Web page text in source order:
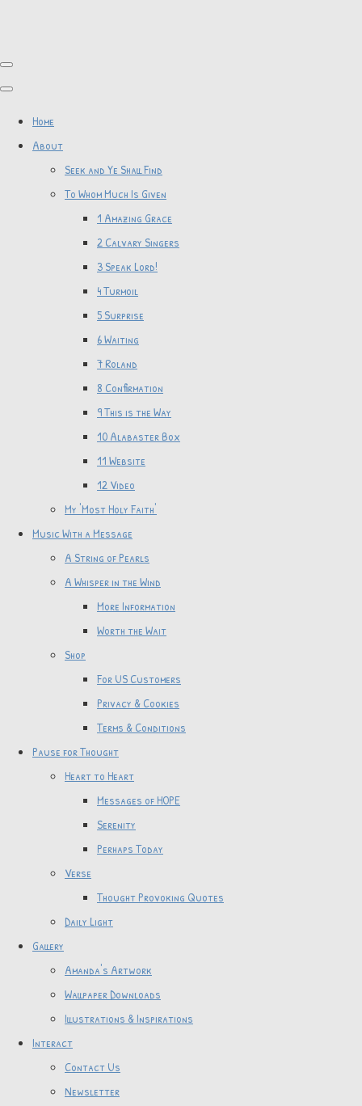
Home
About
Seek and Ye Shall Find
To Whom Much Is Given
1 Amazing Grace
2 Calvary Singers
3 Speak Lord!
4 Turmoil
5 Surprise
6 Waiting
7 Roland
8 Confirmation
9 This is the Way
10 Alabaster Box
11 Website
12 Video
My 'Most Holy Faith'
Music With a Message
A String of Pearls
A Whisper in the Wind
More Information
Worth the Wait
Shop
For US Customers
Privacy & Cookies
Terms & Conditions
Pause for Thought
Heart to Heart
Messages of HOPE
Serenity
Perhaps Today
Verse
Thought Provoking Quotes
Daily Light
Gallery
Amanda's Artwork
Wallpaper Downloads
Illustrations & Inspirations
Interact
Contact Us
Newsletter